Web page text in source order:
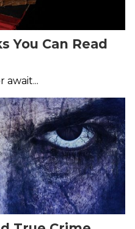
You Can Read
await...